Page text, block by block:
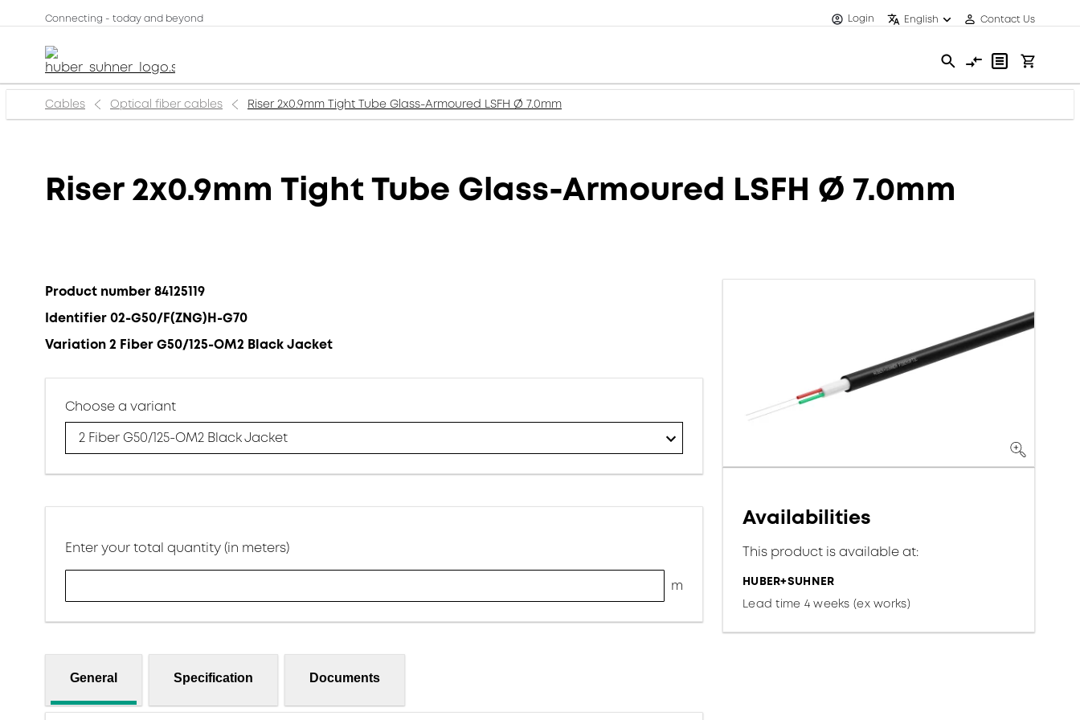
Connecting - today and beyond Login English Contact Us
Cables Optical fiber cables Riser 2x0.9mm Tight Tube Glass-Armoured LSFH Ø 7.0mm
Riser 2x0.9mm Tight Tube Glass-Armoured LSFH Ø 7.0mm
Product number 84125119
Identifier 02-G50/F(ZNG)H-G70
Variation 2 Fiber G50/125-OM2 Black Jacket
Choose a variant
2 Fiber G50/125-OM2 Black Jacket
Enter your total quantity (in meters)
m
General Specification Documents
Availabilities
This product is available at:
HUBER+SUHNER
Lead time 4 weeks (ex works)